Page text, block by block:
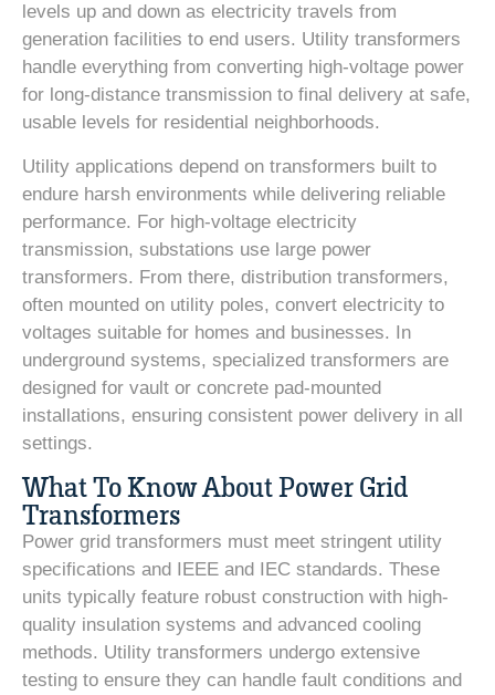
levels up and down as electricity travels from
generation facilities to end users. Utility transformers
handle everything from converting high-voltage power
for long-distance transmission to final delivery at safe,
usable levels for residential neighborhoods.
Utility applications depend on transformers built to
endure harsh environments while delivering reliable
performance. For high-voltage electricity
transmission, substations use large power
transformers. From there, distribution transformers,
often mounted on utility poles, convert electricity to
voltages suitable for homes and businesses. In
underground systems, specialized transformers are
designed for vault or concrete pad-mounted
installations, ensuring consistent power delivery in all
settings.
What To Know About Power Grid
Transformers
Power grid transformers must meet stringent utility
specifications and IEEE and IEC standards. These
units typically feature robust construction with high-
quality insulation systems and advanced cooling
methods. Utility transformers undergo extensive
testing to ensure they can handle fault conditions and